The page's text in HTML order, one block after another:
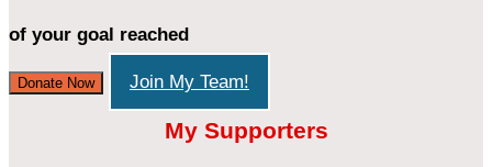
of your goal reached
Donate Now Join My Team!
My Supporters